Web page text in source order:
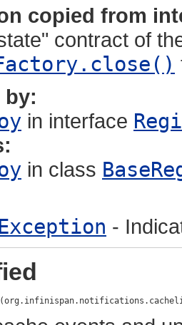
copied from
contract of
by:
in interface
in class
-